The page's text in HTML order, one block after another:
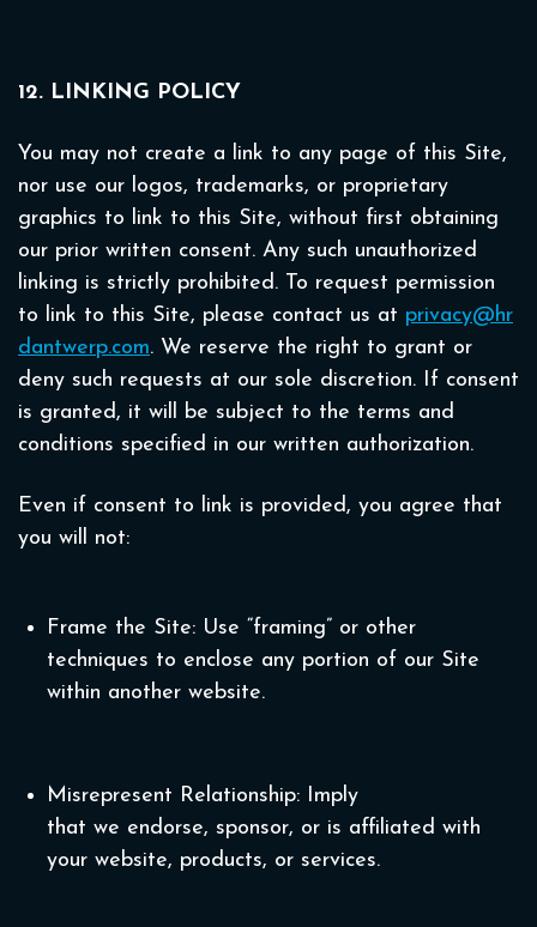
12. LINKING POLICY
You may not create a link to any page of this Site,
nor use our logos, trademarks, or proprietary
graphics to link to this Site, without first obtaining
our prior written consent. Any such unauthorized
linking is strictly prohibited. To request permission
to link to this Site, please contact us at privacy@hr
dantwerp.com. We reserve the right to grant or
deny such requests at our sole discretion. If consent
is granted, it will be subject to the terms and
conditions specified in our written authorization.
Even if consent to link is provided, you agree that
you will not:
Frame the Site: Use “framing” or other
techniques to enclose any portion of our Site
within another website.
Misrepresent Relationship: Imply
that we endorse, sponsor, or is affiliated with
your website, products, or services.